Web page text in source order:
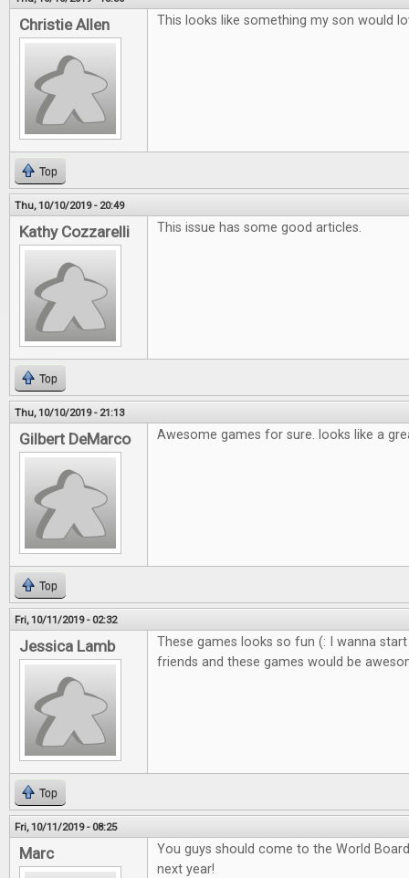
Christie Allen This looks like something my son would
Top
Thu, 10/10/2019 - 20:49
Kathy Cozzarelli This issue has some good articles.
Top
Thu, 10/10/2019 - 21:13
Gilbert DeMarco Awesome games for sure. looks like a
Top
Fri, 10/11/2019 - 02:32
Jessica Lamb
These games looks so fun (: I wanna
friends and these games would be
Top
Fri, 10/11/2019 - 08:25
Marc
You guys should come to the World
next year!